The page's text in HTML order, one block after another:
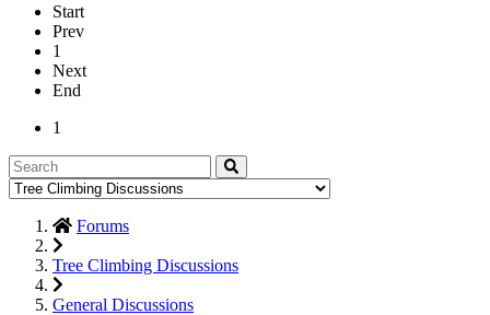
Start
Prev
1
Next
End
1
Forums
Tree Climbing Discussions
General Discussions